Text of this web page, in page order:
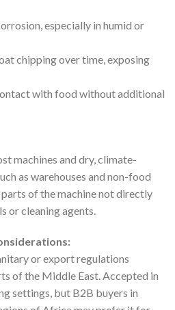
especially in humid or
chipping over time, exposing
with food without additional
machines and dry, climate-
as warehouses and non-food
of the machine not directly
or cleaning agents.
or export regulations
of the Middle East. Accepted in
settings, but B2B buyers in